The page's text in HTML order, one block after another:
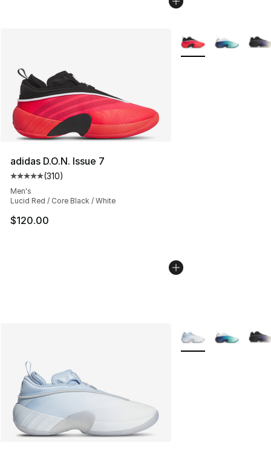
adidas D.O.N. Issue 7
Average customer rating - [5 out of 5 stars], 310
(310)
Men's
Lucid Red / Core Black / White
$120.00
More Colors
More Colors